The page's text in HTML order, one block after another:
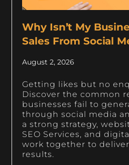
Why Isn’t My
Sales From Social
August 2, 2026
Getting likes but no
Discover the common
businesses fail to
through social media
a strong strategy,
SEO Services, and
work together to
results.